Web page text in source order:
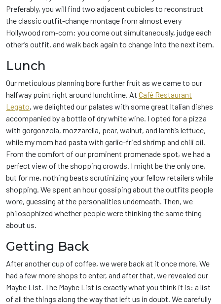
Preferably, you will find two adjacent cubicles to reconstruct
the classic outfit-change montage from almost every
Hollywood rom-com: you come out simultaneously, judge each
other’s outfit, and walk back again to change into the next item.
Lunch
Our meticulous planning bore further fruit as we came to our
halfway point right around lunchtime. At Café Restaurant
Legato, we delighted our palates with some great Italian dishes
accompanied by a bottle of dry white wine. I opted for a pizza
with gorgonzola, mozzarella, pear, walnut, and lamb’s lettuce,
while my mom had pasta with garlic-fried shrimp and chili oil.
From the comfort of our prominent promenade spot, we had a
perfect view of the shopping crowds. I might be the only one,
but for me, nothing beats scrutinizing your fellow retailers while
shopping. We spent an hour gossiping about the outfits people
wore, guessing at the personalities underneath. Then, we
philosophized whether people were thinking the same thing
about us.
Getting Back
After another cup of coffee, we were back at it once more. We
had a few more shops to enter, and after that, we revealed our
Maybe List. The Maybe List is exactly what you think it is: a list
of all the things along the way that left us in doubt. We carefully